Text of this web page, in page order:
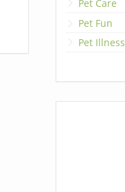
Pet Care
Pet Fun
Pet Illness